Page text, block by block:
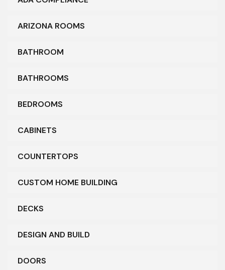
ARIZONA ROOMS
BATHROOM
BATHROOMS
BEDROOMS
CABINETS
COUNTERTOPS
CUSTOM HOME BUILDING
DECKS
DESIGN AND BUILD
DOORS